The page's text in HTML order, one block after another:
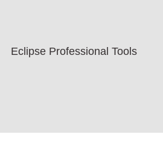
Eclipse Professional Tools